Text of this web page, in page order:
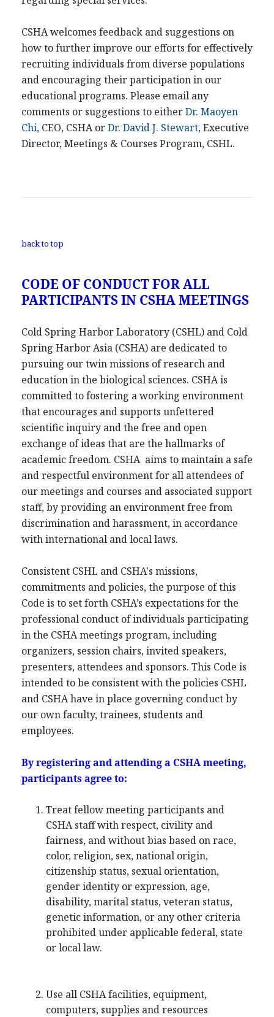
CSHA welcomes feedback and suggestions on
how to further improve our efforts for effectively
recruiting individuals from diverse populations
and encouraging their participation in our
educational programs. Please email any
comments or suggestions to eitherDr. Maoyen
Chi, CEO, CSHA orDr. David J. Stewart, Executive
Director, Meetings & Courses Program, CSHL.
back to top
CODE OF CONDUCT FOR ALL
PARTICIPANTS IN CSHA MEETINGS
Cold Spring Harbor Laboratory (CSHL) and Cold
Spring Harbor Asia (CSHA) are dedicated to
pursuing our twin missions of research and
education in the biological sciences. CSHA is
committed to fostering a working environment
that encourages and supports unfettered
scientific inquiry and the free and open
exchange of ideas that are the hallmarks of
academic freedom. CSHA aims to maintain a safe
and respectful environment for all attendees of
our meetings and courses and associated support
staff, by providing an environment free from
discrimination and harassment, in accordance
with international and local laws.
Consistent CSHL and CSHA's missions,
commitments and policies, the purpose of this
Code is to set forth CSHA’s expectations for the
professional conduct of individuals participating
in the CSHA meetings program, including
organizers, session chairs, invited speakers,
presenters, attendees and sponsors. This Code is
intended to be consistent with the policies CSHL
and CSHA have in place governing conduct by
our own faculty, trainees, students and
employees.
By registering and attending a CSHA meeting,
participants agree to:
Treat fellow meeting participants and
CSHA staff with respect, civility and
fairness, and without bias based on race,
color, religion, sex, national origin,
citizenship status, sexual orientation,
gender identity or expression, age,
disability, marital status, veteran status,
genetic information, or any other criteria
prohibited under applicable federal, state
or local law.
Use all CSHA facilities, equipment,
computers, supplies and resources